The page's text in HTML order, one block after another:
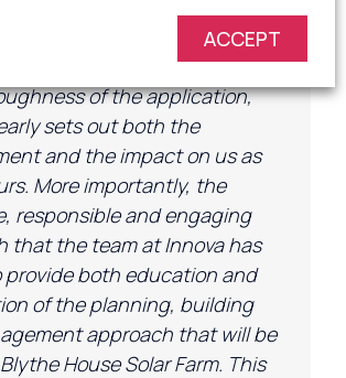
for support are based on
of the application,
sets out both the
and the impact on us as
More importantly, the
responsibleand engaging
that the team atInnovahas
provide both education and
of the planning, building
approach that will be
House Solar Farm. This
ACCEPT